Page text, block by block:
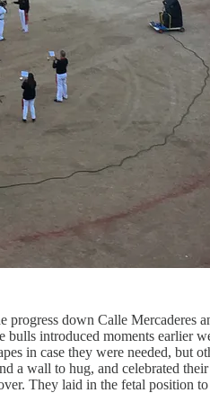
down Calle Mercaderes
introduced moments earlier
in case they were needed, but
a wall to hug, and celebrated
They laid in the fetal position